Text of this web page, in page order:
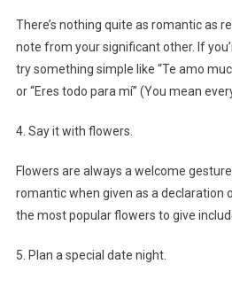
There’s nothing quite as romantic as
note from your significant other. If
try something simple like “Te amo
or “Eres todo para mí” (You mean
4. Say it with flowers.
Flowers are always a welcome
romantic when given as a declaration
the most popular flowers to give
5. Plan a special date night.